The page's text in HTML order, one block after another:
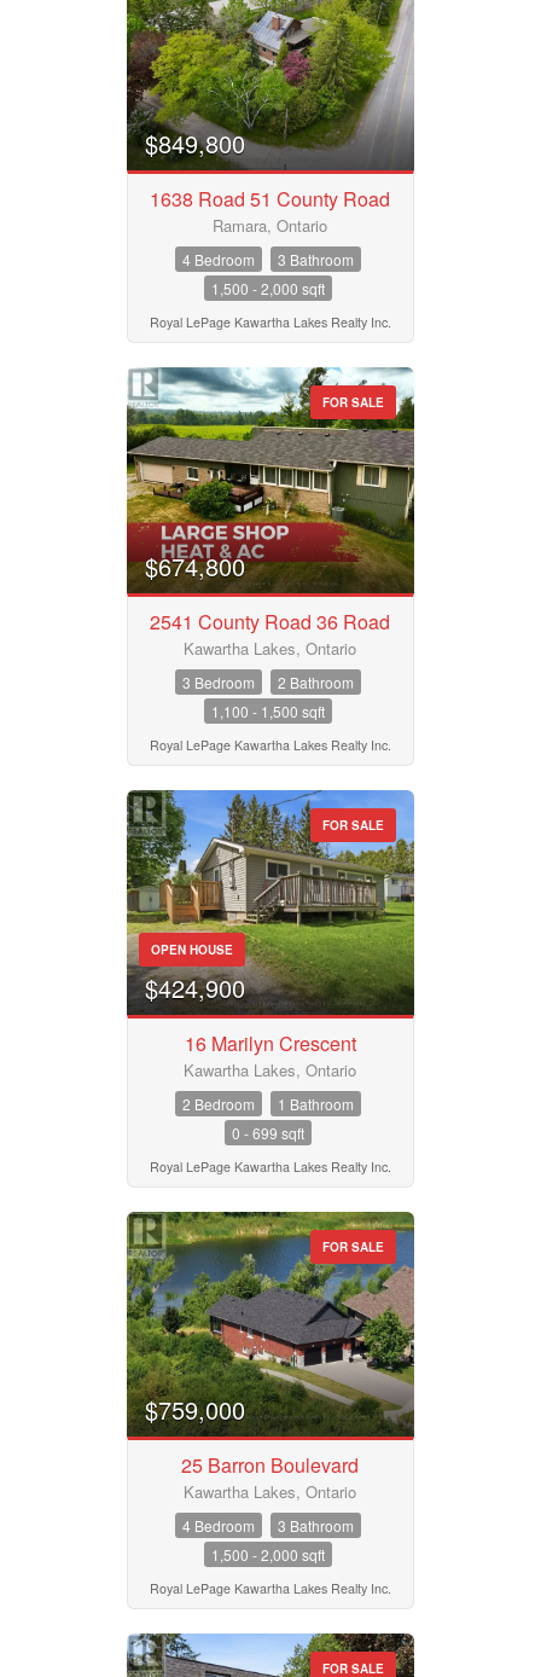
$849,800
1638 Road 51 County Road
Ramara, Ontario
4 Bedroom
3 Bathroom
1,500 - 2,000 sqft
Royal LePage Kawartha Lakes Realty Inc.
FOR SALE
$674,800
2541 County Road 36 Road
Kawartha Lakes, Ontario
3 Bedroom
2 Bathroom
1,100 - 1,500 sqft
Royal LePage Kawartha Lakes Realty Inc.
FOR SALE
OPEN HOUSE
$424,900
16 Marilyn Crescent
Kawartha Lakes, Ontario
2 Bedroom
1 Bathroom
0 - 699 sqft
Royal LePage Kawartha Lakes Realty Inc.
FOR SALE
$759,000
25 Barron Boulevard
Kawartha Lakes, Ontario
4 Bedroom
3 Bathroom
1,500 - 2,000 sqft
Royal LePage Kawartha Lakes Realty Inc.
FOR SALE